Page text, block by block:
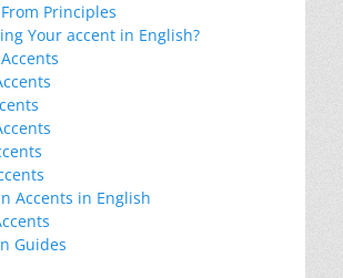
Principles
Your accent in English?
Accents in English
Guides